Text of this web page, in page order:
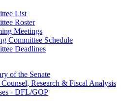
List
Roster
Meetings
Committee Schedule
Deadlines
of the Senate
Counsel, Research & Fiscal Analysis
- DFL/GOP